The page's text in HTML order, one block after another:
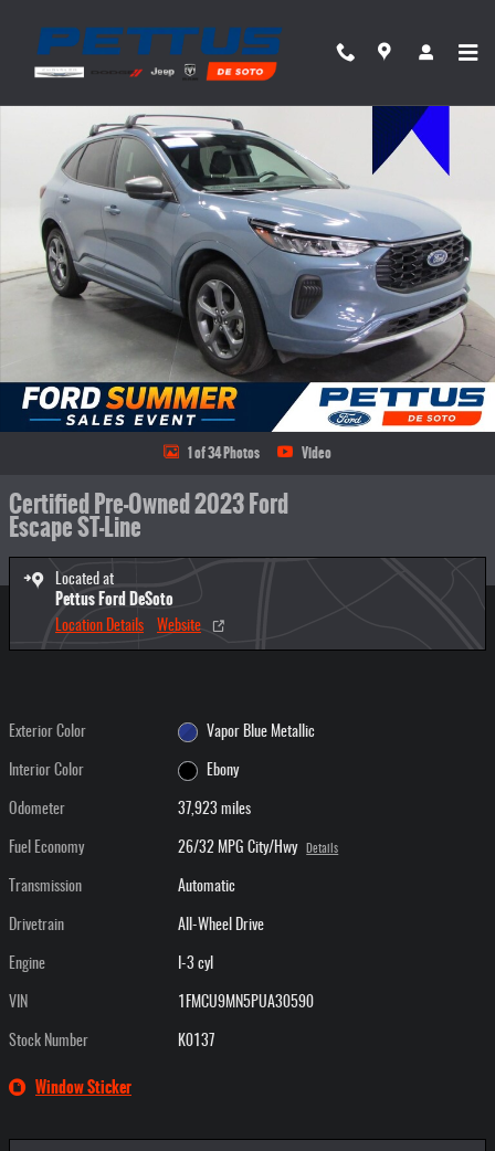
Certified 2023 Ford Escape ST-Line SUV Photo 1 of 34
1 of 34 Photos Video
Certified Pre-Owned 2023 Ford
Escape ST-Line
Located at
Pettus Ford DeSoto
Location Details Website
Exterior Color Vapor Blue Metallic
Interior Color Ebony
Odometer 37,923 miles
Fuel Economy 26/32 MPG City/Hwy Details
Transmission Automatic
Drivetrain All-Wheel Drive
Engine I-3 cyl
VIN 1FMCU9MN5PUA30590
Stock Number K0137
Window Sticker